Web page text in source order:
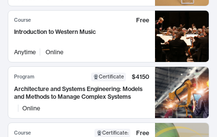
Course
Free
Introduction to Western Music
Anytime Online
Program Certificate
$4150
Architecture and Systems Engineering: Models
and Methods to Manage Complex Systems
Online
Course Certificate:
Free